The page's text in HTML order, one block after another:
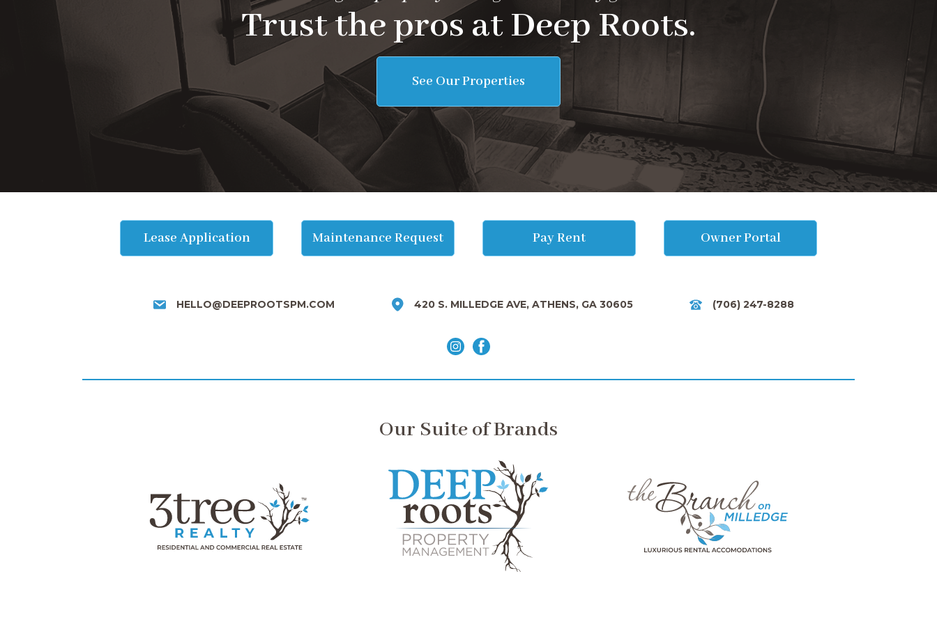
Trust the pros at Deep Roots.
See Our Properties
Lease Application Maintenance Request Pay Rent Owner Portal
HELLO@DEEPROOTSPM.COM 420 S. MILLEDGE AVE, ATHENS, GA 30605 (706) 247-8288
Our Suite of Brands